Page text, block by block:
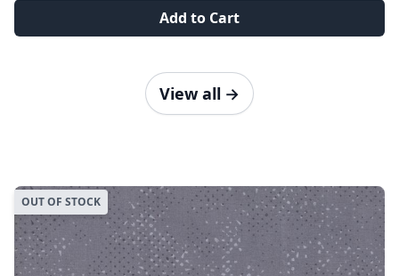
Add to Cart
View all →
OUT OF STOCK